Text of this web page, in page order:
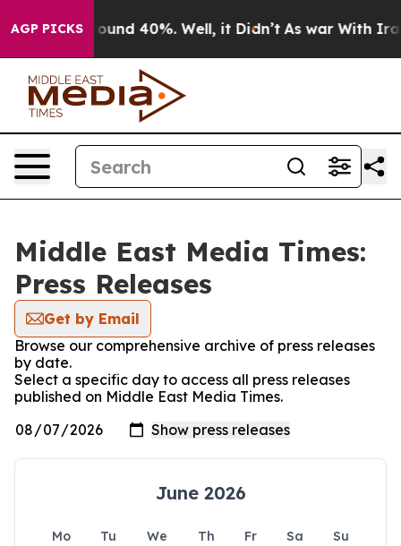
AGP PICKS
Floor Around 40%. Well, it Didn’t As war With Iran
Middle East Media Times:
Press Releases
Get by Email
Browse our comprehensive archive of press releases
by date.
Select a specific day to access all press releases
published on Middle East Media Times.
June 2026
Mo Tu We Th Fr Sa
Su